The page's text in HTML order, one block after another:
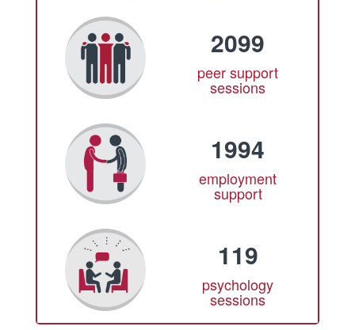
2099
peer support
sessions
1994
employment
support
119
psychology
sessions